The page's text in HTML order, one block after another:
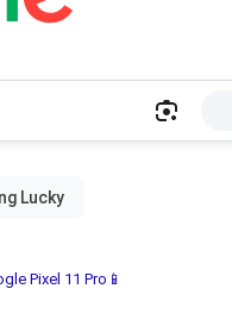
Pixel 11 Pro📱